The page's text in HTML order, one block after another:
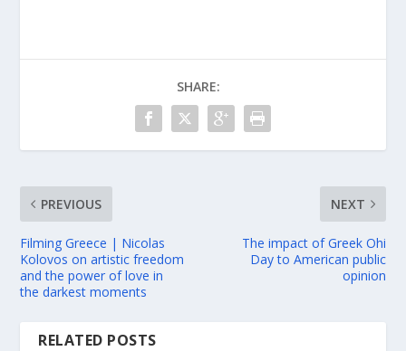
SHARE:
PREVIOUS
Filming Greece | Nicolas
Kolovos on artistic freedom
and the power of love in
the darkest moments
NEXT
The impact of Greek Ohi
Day to American public
opinion
RELATED POSTS